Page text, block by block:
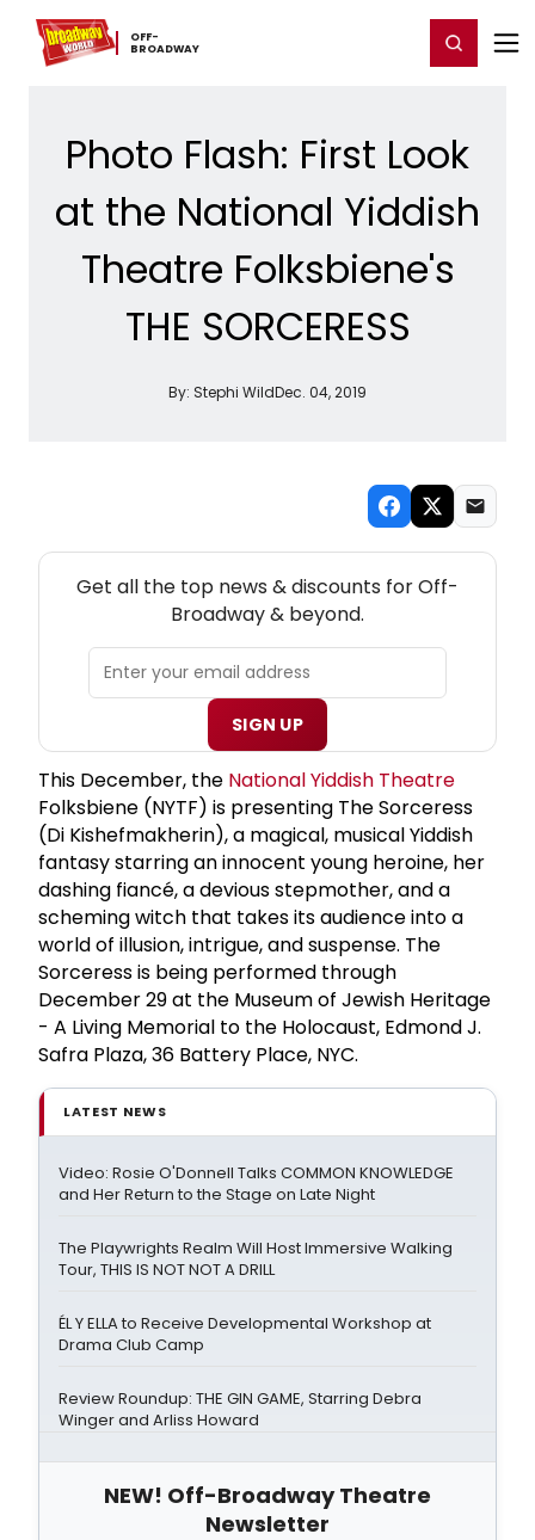
OFF-​
BROADWAY
Home For You Register/Login
Photo Flash: First Look
at the National Yiddish
Theatre Folksbiene's
THE SORCERESS
By: Stephi WildDec. 04, 2019
Get all the top news & discounts for Off-
Broadway & beyond.
SIGN UP
This December, the National Yiddish Theatre
Folksbiene (NYTF) is presenting The Sorceress
(Di Kishefmakherin), a magical, musical Yiddish
fantasy starring an innocent young heroine, her
dashing fiancé, a devious stepmother, and a
scheming witch that takes its audience into a
world of illusion, intrigue, and suspense. The
Sorceress is being performed through
December 29 at the Museum of Jewish Heritage
- A Living Memorial to the Holocaust, Edmond J.
Safra Plaza, 36 Battery Place, NYC.
LATEST NEWS
Video: Rosie O'Donnell Talks COMMON KNOWLEDGE
and Her Return to the Stage on Late Night
The Playwrights Realm Will Host Immersive Walking
Tour, THIS IS NOT NOT A DRILL
ÉL Y ELLA to Receive Developmental Workshop at
Drama Club Camp
Review Roundup: THE GIN GAME, Starring Debra
Winger and Arliss Howard
NEW! Off-Broadway Theatre
Newsletter